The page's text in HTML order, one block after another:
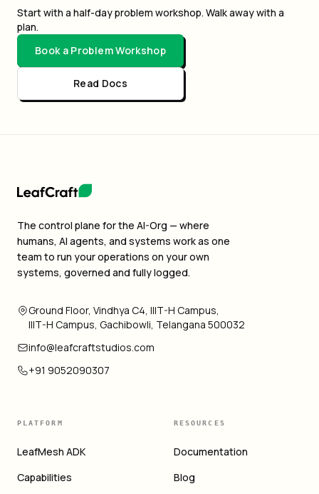
Start with a half-day problem workshop. Walk away with a
plan.
Book a Problem Workshop
Read Docs
The control plane for the AI-Org — where
humans, AI agents, and systems work as one
team to run your operations on your own
systems, governed and fully logged.
Ground Floor, Vindhya C4, IIIT-H Campus,
IIIT-H Campus, Gachibowli, Telangana 500032
info@leafcraftstudios.com
+91 9052090307
PLATFORM
LeafMesh ADK
Capabilities
RESOURCES
Documentation
Blog